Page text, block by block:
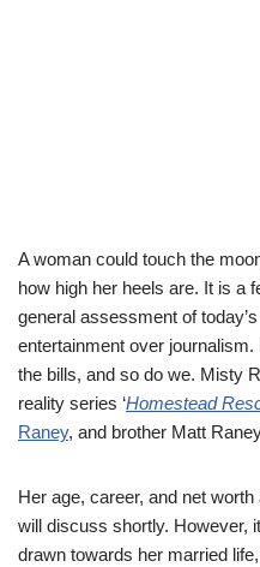
A woman could touch the
how high her heels are. It is a
general assessment of
entertainment over
the bills, and so do we. Misty
reality series ‘Homestead
Raney, and brother Matt
Her age, career, and net
will discuss shortly. However,
drawn towards her married